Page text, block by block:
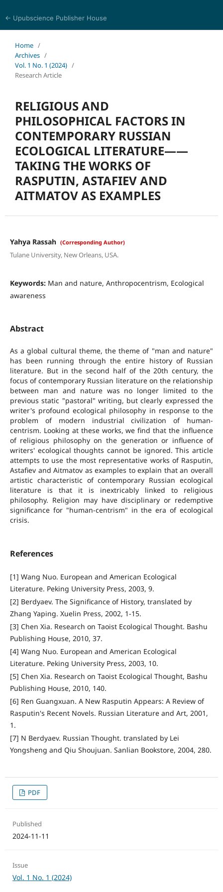
← Upubscience Publisher House
Home /
Archives /
Vol. 1 No. 1 (2024) /
Research Article
RELIGIOUS AND
PHILOSOPHICAL FACTORS IN
CONTEMPORARY RUSSIAN
ECOLOGICAL LITERATURE——
TAKING THE WORKS OF
RASPUTIN, ASTAFIEV AND
AITMATOV AS EXAMPLES
Yahya Rassah (Corresponding Author)
Tulane University, New Orleans, USA.
Keywords: Man and nature, Anthropocentrism, Ecological
awareness
Abstract
As a global cultural theme, the theme of "man and nature"
has been running through the entire history of Russian
literature. But in the second half of the 20th century, the
focus of contemporary Russian literature on the relationship
between man and nature was no longer limited to the
previous static "pastoral" writing, but clearly expressed the
writer's profound ecological philosophy in response to the
problem of modern industrial civilization of human-
centrism. Looking at these works, we find that the influence
of religious philosophy on the generation or influence of
writers' ecological thoughts cannot be ignored. This article
attempts to use the most representative works of Rasputin,
Astafiev and Aitmatov as examples to explain that an overall
artistic characteristic of contemporary Russian ecological
literature is that it is inextricably linked to religious
philosophy. Religion may have disciplinary or redemptive
significance for "human-centrism" in the era of ecological
crisis.
References
[1] Wang Nuo. European and American Ecological
Literature. Peking University Press, 2003, 9.
[2] Berdyaev. The Significance of History, translated by
Zhang Yaping. Xuelin Press, 2002, 1-15.
[3] Chen Xia. Research on Taoist Ecological Thought. Bashu
Publishing House, 2010, 37.
[4] Wang Nuo. European and American Ecological
Literature. Peking University Press, 2003, 10.
[5] Chen Xia. Research on Taoist Ecological Thought, Bashu
Publishing House, 2010, 140.
[6] Ren Guangxuan. A New Rasputin Appears: A Review of
Rasputin's Recent Novels. Russian Literature and Art, 2001,
1.
[7] N Berdyaev. Russian Thought. translated by Lei
Yongsheng and Qiu Shoujuan. Sanlian Bookstore, 2004, 280.
PDF
Published
2024-11-11
Issue
Vol. 1 No. 1 (2024)